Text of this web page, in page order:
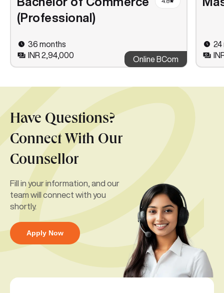
(Professional)
36 months
INR 2,94,000
Online BCom
24
Have Questions?
Connect With Our
Counsellor
Fill in your information, and our
team will connect with you
shortly.
Apply Now